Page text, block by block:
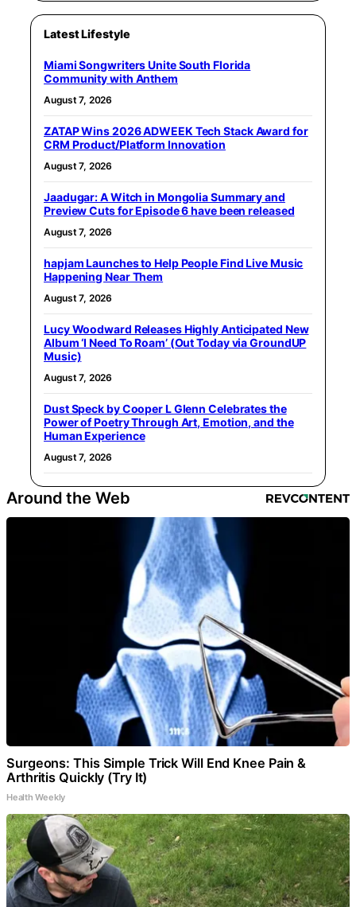
Latest Lifestyle
Miami Songwriters Unite South Florida
Community with Anthem
August 7, 2026
ZATAP Wins 2026 ADWEEK Tech Stack Award for
CRM Product/Platform Innovation
August 7, 2026
Jaadugar: A Witch in Mongolia Summary and
Preview Cuts for Episode 6 have been released
August 7, 2026
hapjam Launches to Help People Find Live Music
Happening Near Them
August 7, 2026
Lucy Woodward Releases Highly Anticipated New
Album ‘I Need To Roam’ (Out Today via GroundUP
Music)
August 7, 2026
Dust Speck by Cooper L Glenn Celebrates the
Power of Poetry Through Art, Emotion, and the
Human Experience
August 7, 2026
Around the Web
Surgeons: This Simple Trick Will End Knee Pain &
Arthritis Quickly (Try It)
Health Weekly